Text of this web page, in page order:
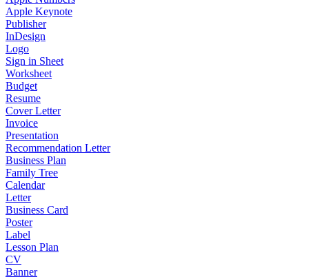
Apple Keynote
Publisher
InDesign
Logo
Sign in Sheet
Worksheet
Budget
Resume
Cover Letter
Invoice
Presentation
Recommendation Letter
Business Plan
Family Tree
Calendar
Letter
Business Card
Poster
Label
Lesson Plan
CV
Banner